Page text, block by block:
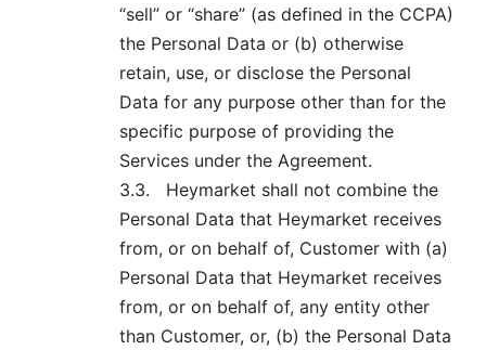
“sell” or “share” (as defined in the CCPA)
the Personal Data or (b) otherwise
retain, use, or disclose the Personal
Data for any purpose other than for the
specific purpose of providing the
Services under the Agreement.
3.3.
Heymarket shall not combine the
Personal Data that Heymarket receives
from, or on behalf of, Customer with (a)
Personal Data that Heymarket receives
from, or on behalf of, any entity other
than Customer, or, (b) the Personal Data